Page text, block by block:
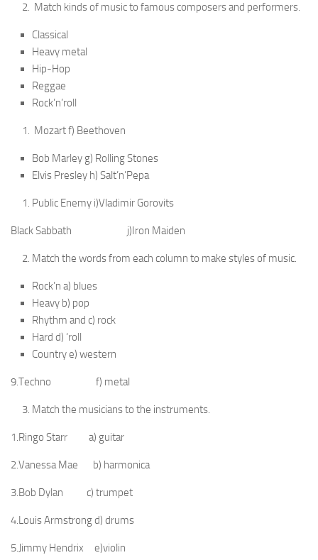
Match kinds of music to famous composers and per­formers.
Classical
Heavy metal
Hip-Hop
Reggae
Rock’n’roll
Mozart f) Beethoven
Bob Marley g) Rolling Stones
Elvis Presley h) Salt’n’Pepa
Public Enemy i)Vladimir Gorovits
Black Sabbath j)Iron Maiden
Match the words from each column to make styles of music.
Rock’n a) blues
Heavy b) pop
Rhythm and c) rock
Hard d) ‘roll
Country e) western
9.Techno f) metal
Match the musicians to the instruments.
1.Ringo Starr a) guitar
2.Vanessa Mae b) harmonica
3.Bob Dylan c) trumpet
4.Louis Armstrong d) drums
5.Jimmy Hendrix e)violin